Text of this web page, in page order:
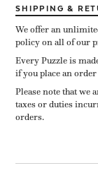
SHIPPING &
We offer an
policy on all of our
Every Puzzle is
if you place an
Please note that we
taxes or duties
orders.